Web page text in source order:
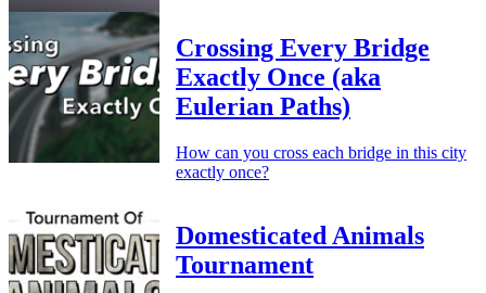
Crossing Every Bridge
Exactly Once (aka
Eulerian Paths)
How can you cross each bridge in this city
exactly once?
Domesticated Animals
Tournament